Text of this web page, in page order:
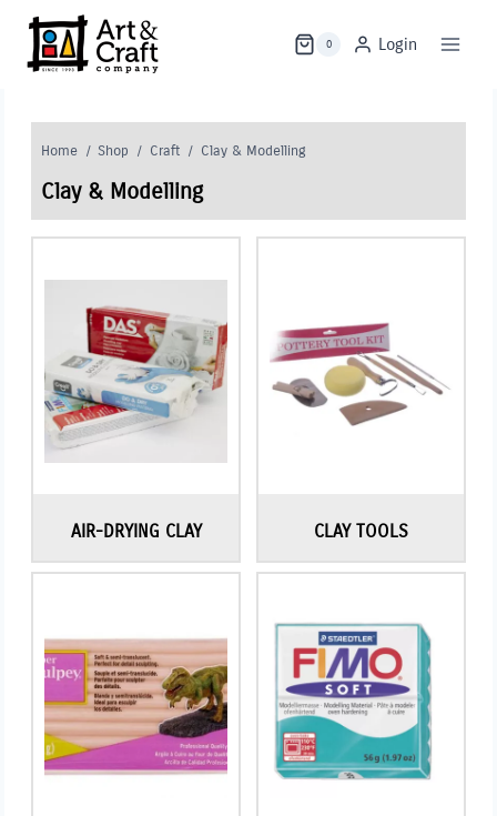
content
0 Login
Home / Shop / Craft / Clay & Modelling
Clay & Modelling
AIR-DRYING CLAY CLAY TOOLS